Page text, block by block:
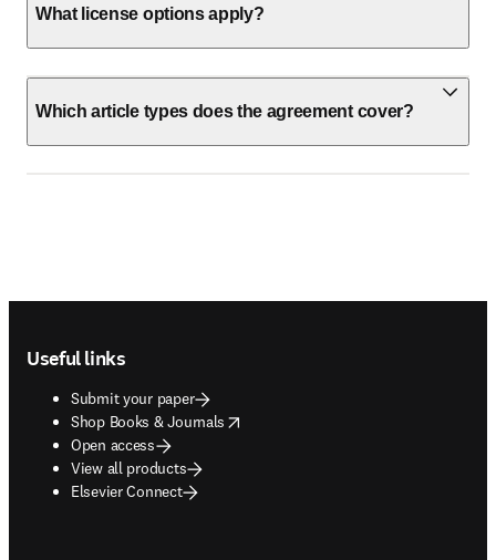
What license options apply?
Which article types does the agreement cover?
Useful links
Submit your paper
Shop Books & Journals
opens in new tab/window
Open access
View all products
Elsevier Connect